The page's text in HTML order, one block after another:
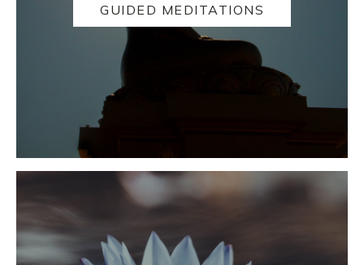
GUIDED MEDITATIONS